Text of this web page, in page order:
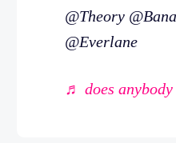
@Theory
@Everlane
♬ does anybody